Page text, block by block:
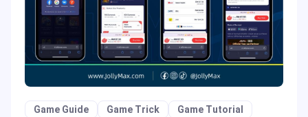
Game Guide Game Trick
Game Tutorial